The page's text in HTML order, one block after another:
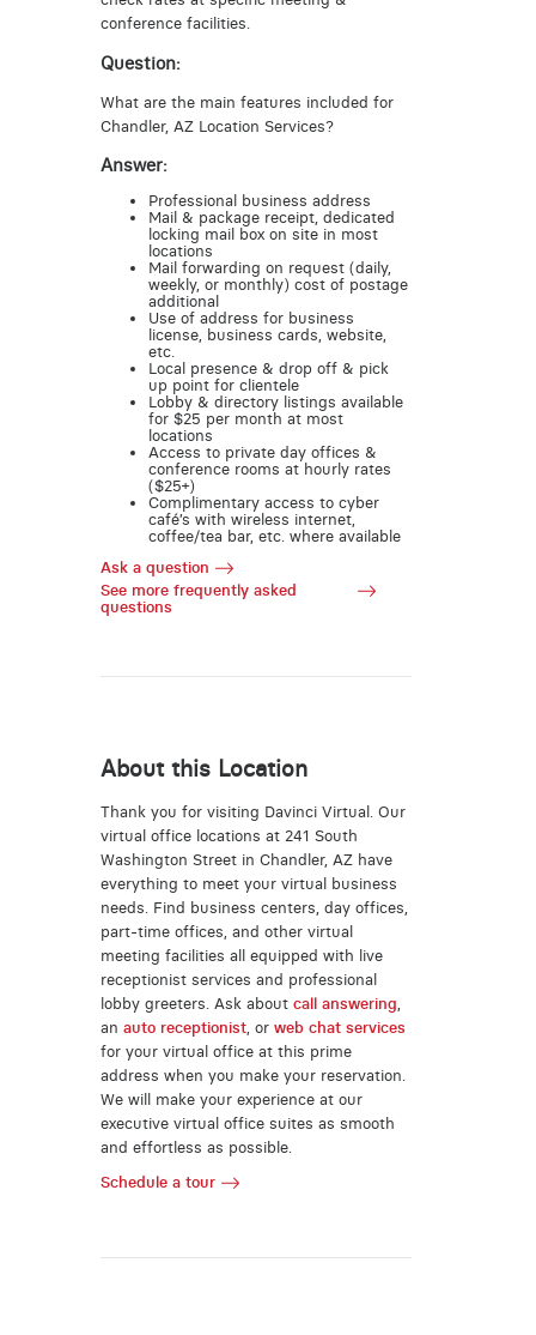
conference facilities.
Question:
What are the main features included for
Chandler, AZ Location Services?
Answer:
Professional business address
Mail & package receipt, dedicated
locking mail box on site in most
locations
Mail forwarding on request (daily,
weekly, or monthly) cost of postage
additional
Use of address for business
license, business cards, website,
etc.
Local presence & drop off & pick
up point for clientele
Lobby & directory listings available
for $25 per month at most
locations
Access to private day offices &
conference rooms at hourly rates
($25+)
Complimentary access to cyber
café’s with wireless internet,
coffee/tea bar, etc. where available
Ask a question
See more frequently asked
questions
About this Location
Thank you for visiting Davinci Virtual. Our
virtual office locations at 241 South
Washington Street in Chandler, AZ have
everything to meet your virtual business
needs. Find business centers, day offices,
part-time offices, and other virtual
meeting facilities all equipped with live
receptionist services and professional
lobby greeters. Ask about call answering
an auto receptionist, or web chat services
for your virtual office at this prime
address when you make your reservation.
We will make your experience at our
executive virtual office suites as smooth
and effortless as possible.
Schedule a tour